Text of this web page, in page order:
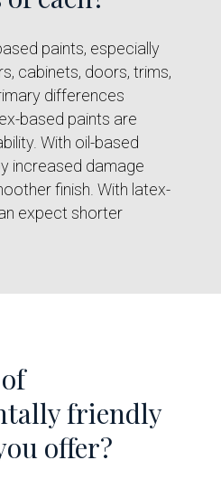
paints, especially
cabinets, doors, trims,
differences
based paints are
With oil-based
increased damage
finish. With latex-
expect shorter
friendly
offer?